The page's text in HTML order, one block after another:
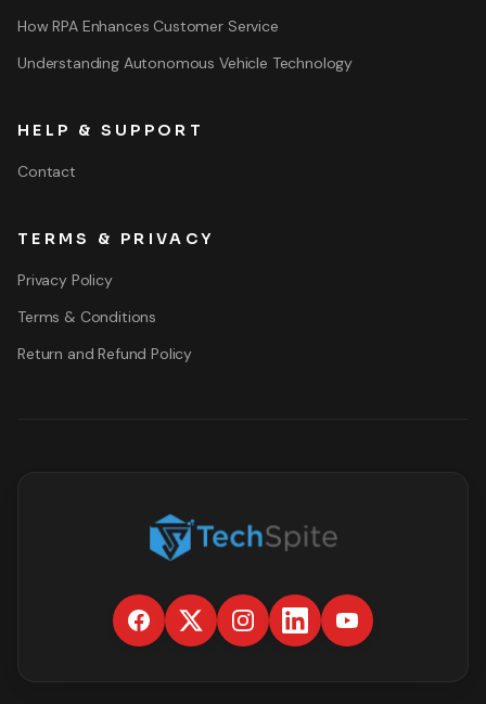
How RPA Enhances Customer Service
Understanding Autonomous Vehicle Technology
HELP & SUPPORT
Contact
TERMS & PRIVACY
Privacy Policy
Terms & Conditions
Return and Refund Policy